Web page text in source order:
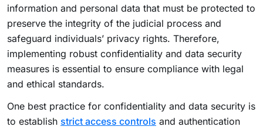
information and personal data that must be protected to
preserve the integrity of the judicial process and
safeguard individuals’ privacy rights. Therefore,
implementing robust confidentiality and data security
measures is essential to ensure compliance with legal
and ethical standards.
One best practice for confidentiality and data security is
to establish strict access controls and authentication